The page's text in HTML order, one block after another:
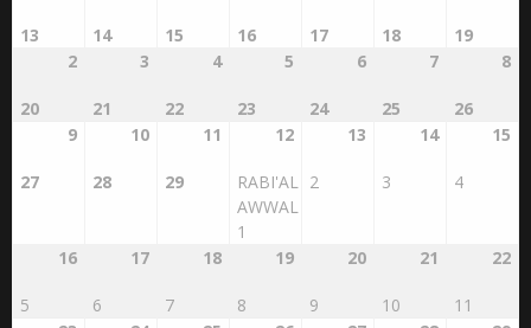
13 14 15 16 17 18
19
2
20
3
21
4
22
5
23
6
24
7
25
8
26
9
27
10
28
11
29
12
RABI'AL
AWWAL
1
13
2
14
3
15
4
16
5
17
6
18
7
19
8
20
9
21
10
22
11